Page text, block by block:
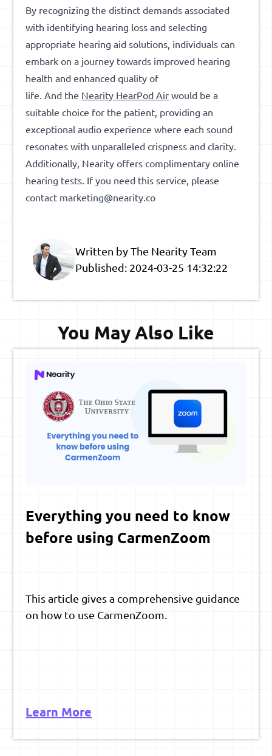
By recognizing the distinct demands associated
with identifying hearing loss and selecting
appropriate hearing aid solutions, individuals can
embark on a journey towards improved hearing
health and enhanced quality of
life. And the Nearity HearPod Air would be a
suitable choice for the patient, providing an
exceptional audio experience where each sound
resonates with unparalleled crispness and clarity.
Additionally, Nearity offers complimentary online
hearing tests. If you need this service, please
contact marketing@nearity.co
Written by The Nearity Team
Published: 2024-03-25 14:32:22
You May Also Like
Everything you need to know
before using CarmenZoom
This article gives a comprehensive guidance
on how to use CarmenZoom.
Learn More